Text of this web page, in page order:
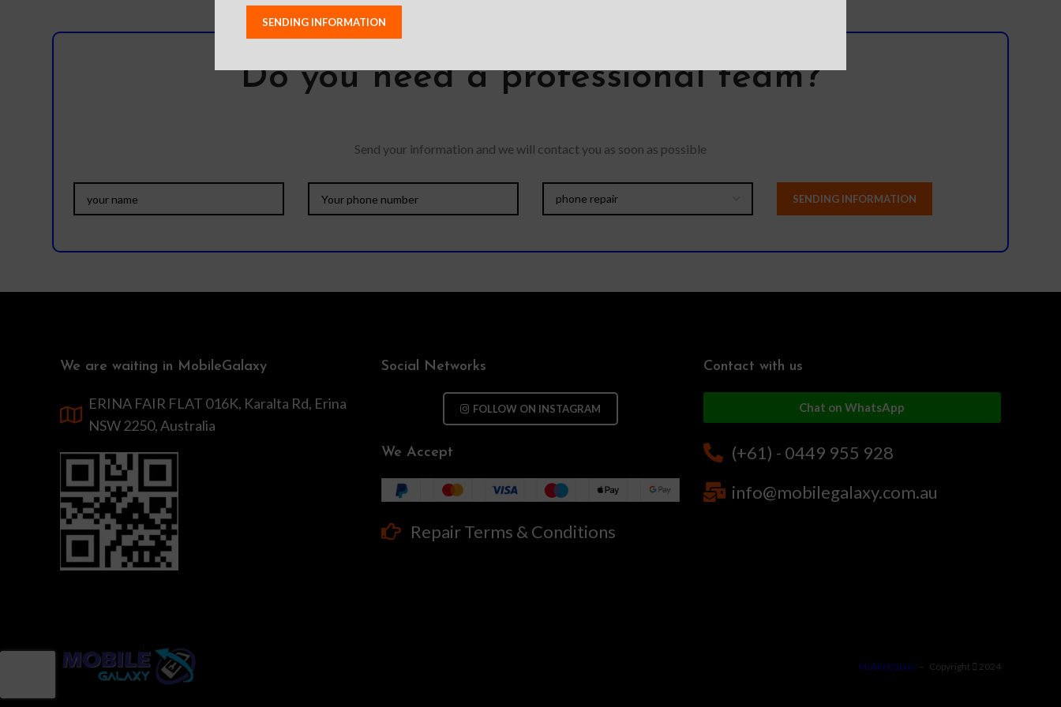
Do you need a professional team?
Send your information and we will contact you as soon as possible
We are waiting in MobileGalaxy
ERINA FAIR FLAT 016K, Karalta Rd, Erina
NSW 2250, Australia
Social Networks
FOLLOW ON INSTAGRAM
We Accept
Repair Terms & Conditions
Contact with us
Chat on WhatsApp
(+61) - 0449 955 928
info@mobilegalaxy.com.au
MobileGalaxy – Copyright 2024